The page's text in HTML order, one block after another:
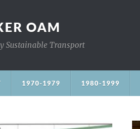
OAM
Sustainable Transport
1970-1979 1980-1999